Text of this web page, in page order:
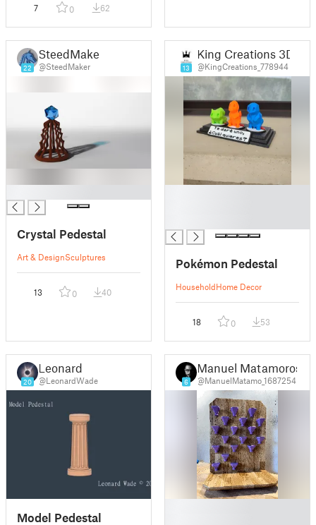
7 0 62
22
SteedMaker
@SteedMaker
Crystal Pedestal
Art & DesignSculptures
13 0 40
13
King Creations 3D
@KingCreations_778944
Pokémon Pedestal
HouseholdHome Decor
18 0 53
20
Leonard
@LeonardWade
Model Pedestal
6
Manuel Matamoros
@ManuelMatamo_1687254